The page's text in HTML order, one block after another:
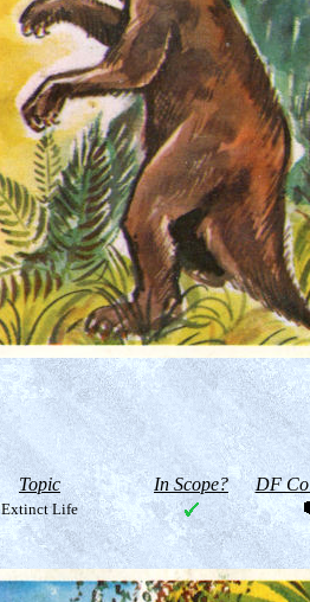
Topic In Scope? DF
Extinct Life